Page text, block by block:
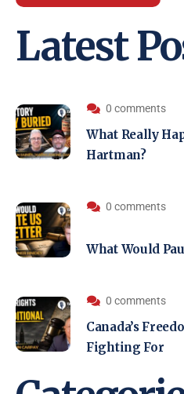
Latest
0 comments
What Really
Hartman?
0 comments
What Would
0 comments
Canada’s
Fighting For